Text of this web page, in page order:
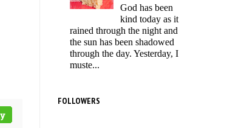
God has been
kind today as it
rained through the night and
the sun has been shadowed
through the day. Yesterday, I
muste...
FOLLOWERS